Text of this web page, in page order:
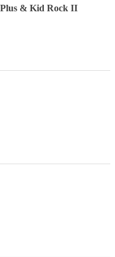
Plus & Kid Rock II